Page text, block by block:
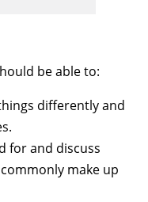
be able to:
differently and
for and discuss
make up